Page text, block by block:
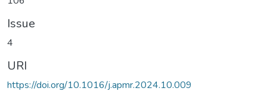
Issue
4
URI
https://doi.org/10.1016/j.apmr.2024.10.009